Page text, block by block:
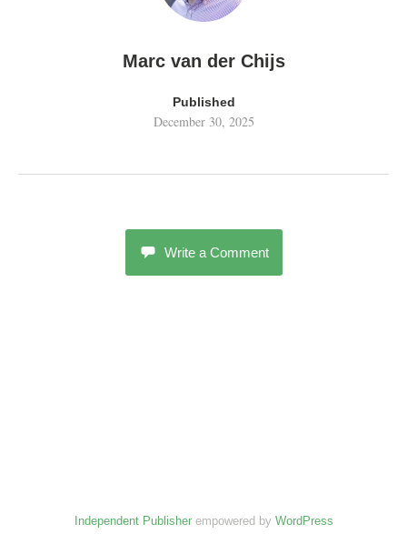
Marc van der Chijs
Published
December 30, 2025
Write a Comment
Independent Publisherempowered by WordPress